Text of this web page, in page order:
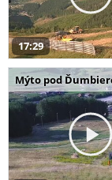
17:29
Mýto pod